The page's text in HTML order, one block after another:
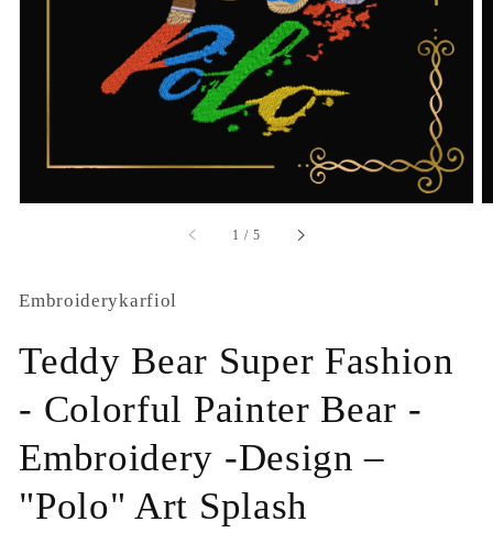
gallery
view
1 / of
5
Embroiderykarfiol
Teddy Bear Super Fashion
- Colorful Painter Bear -
Embroidery -Design –
"Polo" Art Splash